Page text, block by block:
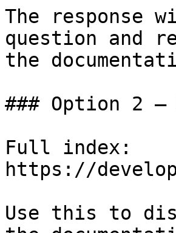
The response
question and
the
### Option 2 —
Full index:
https://
Use this to